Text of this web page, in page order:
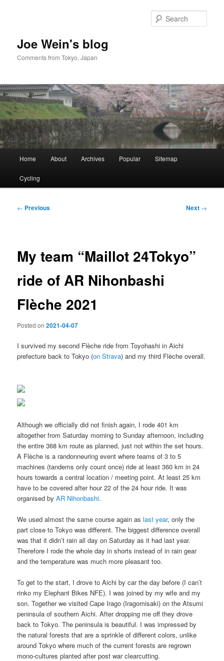
Joe Wein's blog
Comments from Tokyo, Japan
Home About Archives Popular Sitemap
Cycling
Post
← Previous Next →
My team “Maillot 24Tokyo”
ride of AR Nihonbashi
Flèche 2021
Posted on2021-04-07
I survived my second Flèche ride from Toyohashi in Aichi
prefecture back to Tokyo (on Strava) and my third Flèche overall.
Although we officially did not finish again, I rode 401 km
altogether from Saturday morning to Sunday afternoon, including
the entire 368 km route as planned, just not within the set hours.
A Flèche is a randonneuring event where teams of 3 to 5
machines (tandems only count once) ride at least 360 km in 24
hours towards a central location / meeting point. At least 25 km
have to be covered after hour 22 of the 24 hour ride. It was
organised byAR Nihonbashi.
We used almost the same course again aslast year, only the
part close to Tokyo was different. The biggest difference overall
was that it didn’t rain all day on Saturday as it had last year.
Therefore I rode the whole day in shorts instead of in rain gear
and the temperature was much more pleasant too.
To get to the start, I drove to Aichi by car the day before (I can’t
rinko my Elephant Bikes NFE). I was joined by my wife and my
son. Together we visited Cape Irago (Iragomisaki) on the Atsumi
peninsula of southern Aichi. After dropping me off they drove
back to Tokyo. The peninsula is beautiful. I was impressed by
the natural forests that are a sprinkle of different colors, unlike
around Tokyo where much of the current forests are regrown
mono-cultures planted after post war clearcutting.